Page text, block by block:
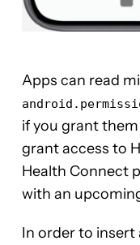
Apps can read
if you grant
grant access to
Health Connect
with an
In order to insert